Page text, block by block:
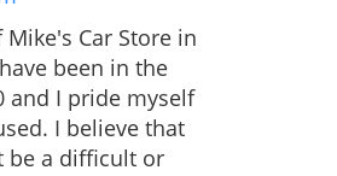
Car Store in
been in the
and I pride myself
I believe that
be a difficult or